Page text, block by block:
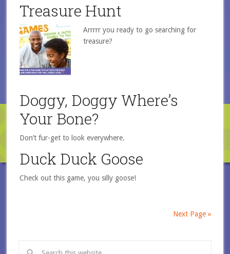
Treasure Hunt
Arrrrr you ready to go searching for
treasure?
Doggy, Doggy Where’s
Your Bone?
Don’t fur-get to look everywhere.
Duck Duck Goose
Check out this game, you silly goose!
Next Page »